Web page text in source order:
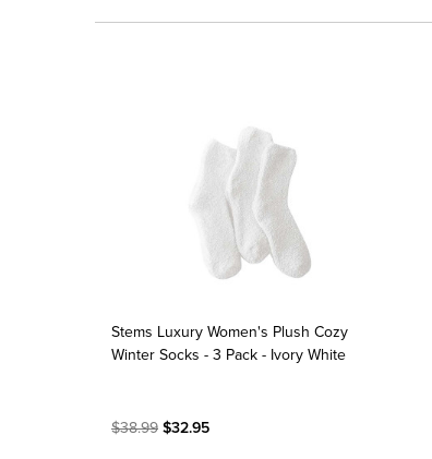
Stems Luxury Women's Plush Cozy
Winter Socks - 3 Pack - Ivory White
$38.99 $32.95